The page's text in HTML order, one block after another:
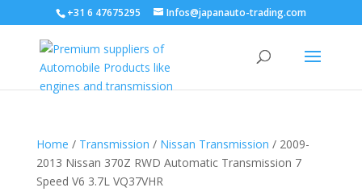
+31 6 47675295 Infos@japanauto-trading.com
Home / Transmission / Nissan Transmission / 2009-
2013 Nissan 370Z RWD Automatic Transmission 7
Speed V6 3.7L VQ37VHR